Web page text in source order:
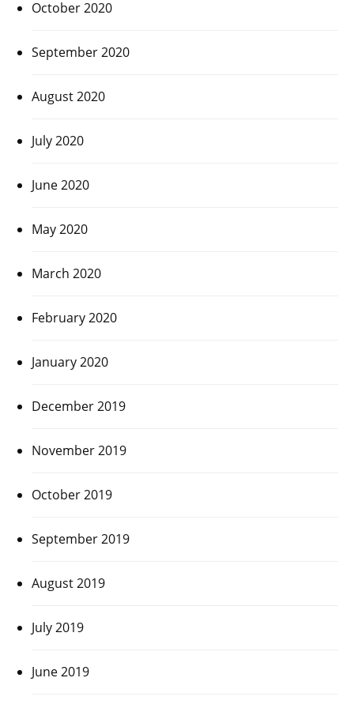
October 2020
September 2020
August 2020
July 2020
June 2020
May 2020
March 2020
February 2020
January 2020
December 2019
November 2019
October 2019
September 2019
August 2019
July 2019
June 2019